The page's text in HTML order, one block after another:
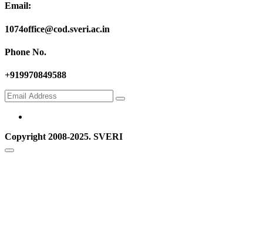
Email:
1074office@cod.sveri.ac.in
Phone No.
+919970849588
Copyright 2008-2025. SVERI